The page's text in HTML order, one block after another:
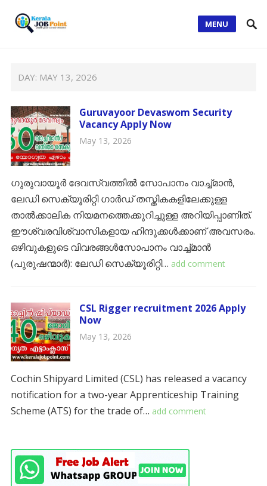
MENU
DAY: MAY 13, 2026
Guruvayoor Devaswom Security
Vacancy Apply Now
May 13, 2026
ഗുരുവായൂർ ദേവസ്വത്തിൽ സോപാനം വാച്ച്മാൻ,
ലേഡി സെക്യൂരിറ്റി ഗാർഡ് തസ്തികകളിലേക്കുള്ള
താൽക്കാലിക നിയമനത്തെക്കുറിച്ചുള്ള അറിയിപ്പാണിത്.
ഈശ്വരവിശ്വാസികളായ ഹിന്ദുക്കൾക്കാണ് അവസരം.
​ഒഴിവുകളുടെ വിവരങ്ങൾ​സോപാനം വാച്ച്മാൻ
(പുരുഷന്മാർ): ​ലേഡി സെക്യൂരിറ്റി… add comment
CSL Rigger recruitment 2026 Apply
Now
May 13, 2026
Cochin Shipyard Limited (CSL) has released a vacancy
notification for a two-year Apprenticeship Training
Scheme (ATS) for the trade of… add comment